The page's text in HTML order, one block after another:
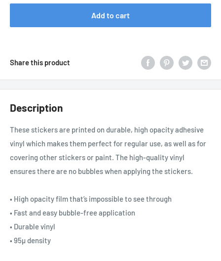
Add to cart
Share this product
Description
These stickers are printed on durable, high opacity adhesive
vinyl which makes them perfect for regular use, as well as for
covering other stickers or paint. The high-quality vinyl
ensures there are no bubbles when applying the stickers.
• High opacity film that’s impossible to see through
• Fast and easy bubble-free application
• Durable vinyl
• 95µ density